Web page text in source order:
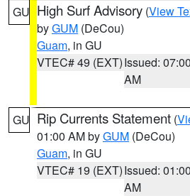
GU High Surf Advisory (View
byGUM (DeCou)
Guam, in GU
VTEC# 49 (EXT)Issued: 07:00
AM
GU Rip Currents Statement (
01:00 AM byGUM (DeCou)
Guam, in GU
VTEC# 19 (EXT)Issued: 01:00
AM